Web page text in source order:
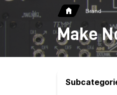
Brand
Make